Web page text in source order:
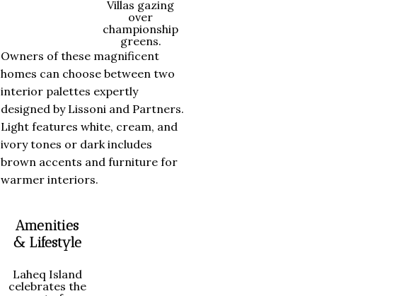
Villas gazing
over
championship
greens.
Owners of these magnificent
homes can choose between two
interior palettes expertly
designed by Lissoni and Partners.
Light features white, cream, and
ivory tones or dark includes
brown accents and furniture for
warmer interiors.
Amenities
& Lifestyle
Laheq Island
celebrates the